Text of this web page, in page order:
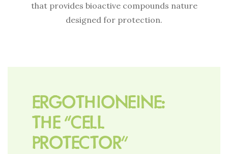
that provides bioactive compounds nature
designed for protection.
ERGOTHIONEINE:
THE “CELL
PROTECTOR”